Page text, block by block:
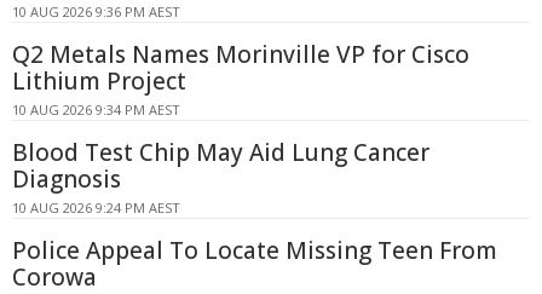
10 AUG 2026 9:36 PM AEST
Q2 Metals Names Morinville VP for Cisco
Lithium Project
10 AUG 2026 9:34 PM AEST
Blood Test Chip May Aid Lung Cancer
Diagnosis
10 AUG 2026 9:24 PM AEST
Police Appeal To Locate Missing Teen From
Corowa